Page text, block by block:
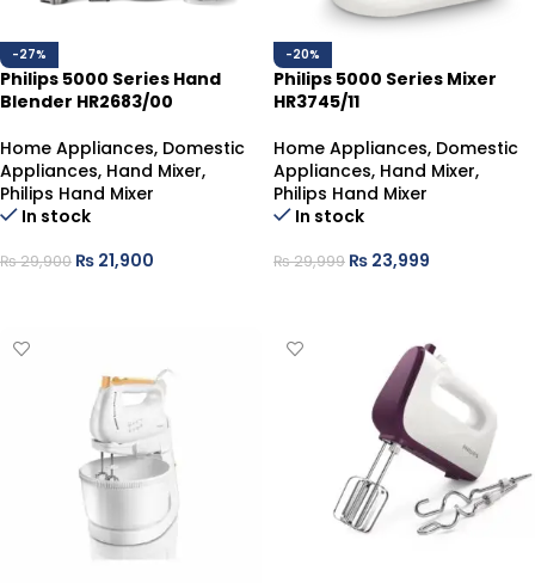
-27%
Philips 5000 Series Hand
Blender HR2683/00
Home Appliances, Domestic
Appliances, Hand Mixer,
Philips Hand Mixer
In stock
₨29,900 ₨ 21,900
-20%
Philips 5000 Series Mixer
HR3745/11
Home Appliances, Domestic
Appliances, Hand Mixer,
Philips Hand Mixer
In stock
₨29,999 ₨ 23,999